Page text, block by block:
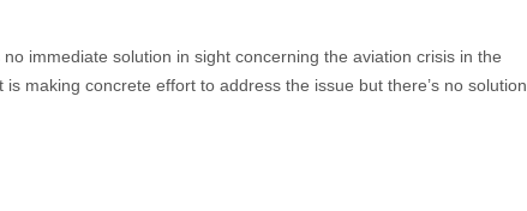
immediate solution in sight concerning the aviation crisis in the
making concrete effort to address the issue but there’s no solution